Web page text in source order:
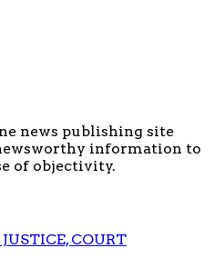
news publishing site
information to
of objectivity.